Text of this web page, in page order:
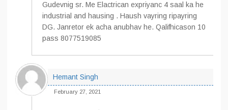
Gudevnig sr. Me Elactrican expriyanc 4 saal ka he
industrial and hausing . Haush vayring ripayring
DG. Janretor ek acha anubhav he. Qalifhicason 10
pass 8077519085
Hemant Singh
February 27, 2021